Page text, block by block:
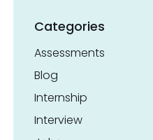
Categories
Assessments
Blog
Internship
Interview